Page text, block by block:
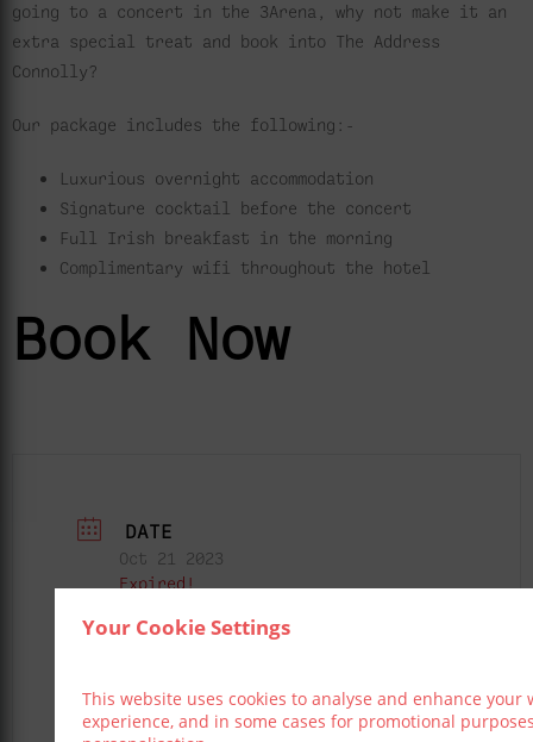
Your Cookie Settings
This website uses cookies to analyse and enhance your
experience, and in some cases for promotional
going to a concert in the 3Arena, why not make it an
extra special treat and book into The Address
Connolly?
Our package includes the following:-
Luxurious overnight accommodation
Signature cocktail before the concert
Full Irish breakfast in the morning
Complimentary wifi throughout the hotel
Book Now
DATE
Oct 21 2023
Expired!